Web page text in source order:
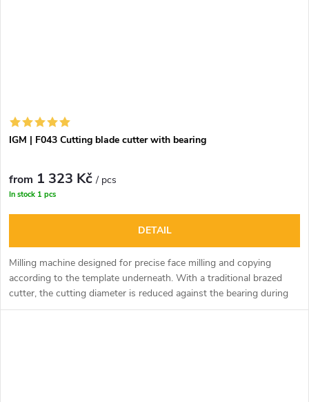
IGM | F043 Cutting blade cutter with bearing
from 1 323 Kč/ pcs
In stock 1 pcs
DETAIL
Milling machine designed for precise face milling and copying
according to the template underneath. With a traditional brazed
cutter, the cutting diameter is reduced against the bearing during
sharpening and this causes a tooth to form. The razor cutter